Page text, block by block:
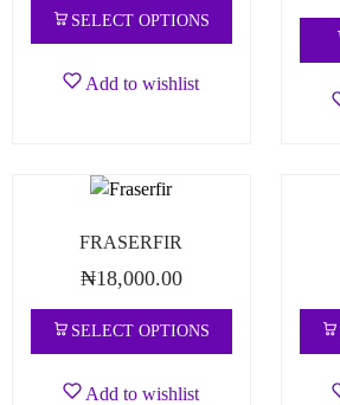
SELECT OPTIONS
Add to wishlist
FRASERFIR
₦18,000.00
SELECT OPTIONS
Add to wishlist